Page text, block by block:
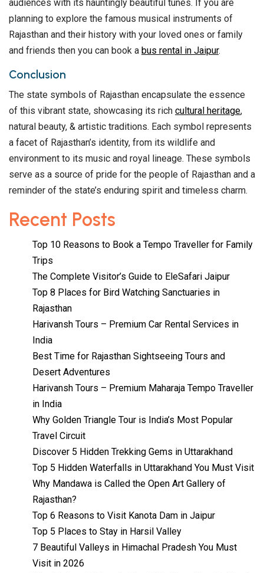
audiences with its hauntingly beautiful tunes. If you are
planning to explore the famous musical instruments of
Rajasthan and their history with your loved ones or family
and friends then you can book a bus rental in Jaipur.
Conclusion
The state symbols of Rajasthan encapsulate the essence
of this vibrant state, showcasing its rich cultural heritage,
natural beauty, & artistic traditions. Each symbol represents
a facet of Rajasthan’s identity, from its wildlife and
environment to its music and royal lineage. These symbols
serve as a source of pride for the people of Rajasthan and a
reminder of the state’s enduring spirit and timeless charm.
Recent Posts
Top 10 Reasons to Book a Tempo Traveller for Family
Trips
The Complete Visitor’s Guide to EleSafari Jaipur
Top 8 Places for Bird Watching Sanctuaries in
Rajasthan
Harivansh Tours – Premium Car Rental Services in
India
Best Time for Rajasthan Sightseeing Tours and
Desert Adventures
Harivansh Tours – Premium Maharaja Tempo Traveller
in India
Why Golden Triangle Tour is India’s Most Popular
Travel Circuit
Discover 5 Hidden Trekking Gems in Uttarakhand
Top 5 Hidden Waterfalls in Uttarakhand You Must Visit
Why Mandawa is Called the Open Art Gallery of
Rajasthan?
Top 6 Reasons to Visit Kanota Dam in Jaipur
Top 5 Places to Stay in Harsil Valley
7 Beautiful Valleys in Himachal Pradesh You Must
Visit in 2026